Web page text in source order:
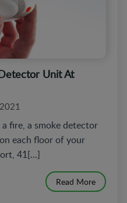
Unit At
fire, a smoke detector
each floor of your
41[...]
Read More